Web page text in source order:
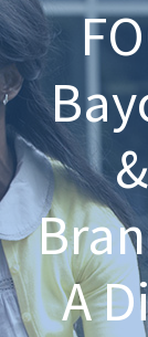
A